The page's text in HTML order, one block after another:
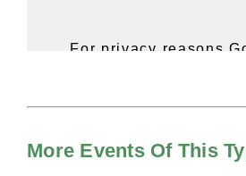
For privacy reasons
of Privacy.
More Events Of This